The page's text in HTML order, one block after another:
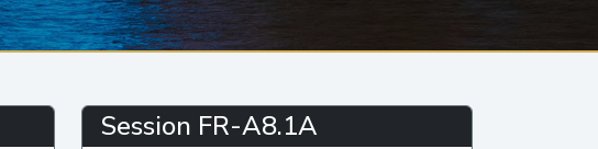
Session FR-A8.1A